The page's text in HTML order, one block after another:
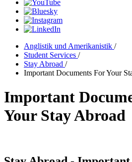
Anglistik und Amerikanistik /
Student Services /
Stay Abroad /
Important Documents For Your
Important
Your Stay Abroad